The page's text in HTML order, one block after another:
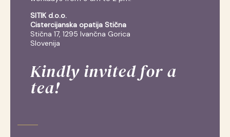
SITIK d.o.o.
Cistercijanska opatija Stična
Stična 17, 1295 Ivančna Gorica
Slovenija
Kindly invited for a
tea!